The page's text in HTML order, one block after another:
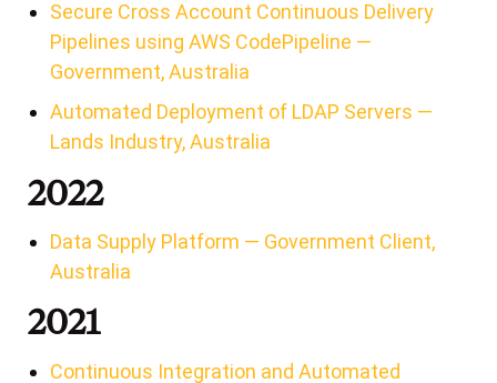
Secure Cross Account Continuous Delivery
Pipelines using AWS CodePipeline —
Government, Australia
Automated Deployment of LDAP Servers —
Lands Industry, Australia
2022
Data Supply Platform — Government Client,
Australia
2021
Continuous Integration and Automated